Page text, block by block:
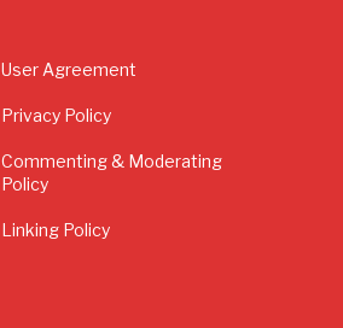
User Agreement
Privacy Policy
Commenting & Moderating
Policy
Linking Policy